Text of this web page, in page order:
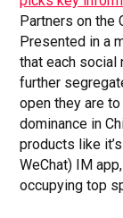
Partners on the
Presented in a
that each social
further
open they are
dominance in
products like
WeChat) IM
occupying top